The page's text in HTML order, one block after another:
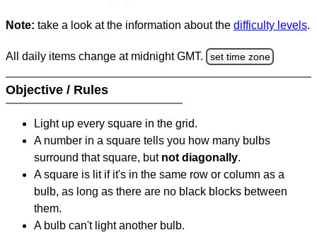
Note: take a look at the information about the difficulty levels.
All daily items change at midnight GMT. set time zone
Objective / Rules
Light up every square in the grid.
A number in a square tells you how many bulbs
surround that square, but not diagonally.
A square is lit if it's in the same row or column as a
bulb, as long as there are no black blocks between
them.
A bulb can't light another bulb.